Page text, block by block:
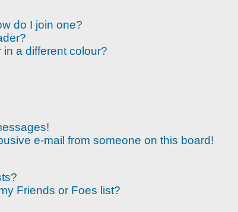
do I join one?
a different colour?
e-mail from someone on this board!
Friends or Foes list?